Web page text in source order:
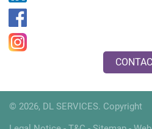
© 2026, DL SERVICES. Copyright